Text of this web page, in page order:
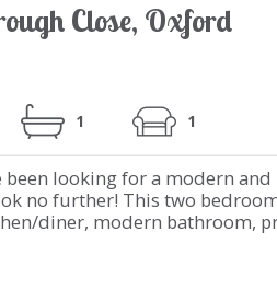
Close, Oxford
1 1
been looking for a modern
no further! This two
diner, modern bathroom,